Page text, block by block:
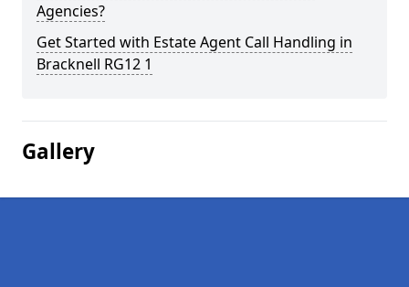
Agencies?
Get Started with Estate Agent Call Handling in
Bracknell RG12 1
Gallery